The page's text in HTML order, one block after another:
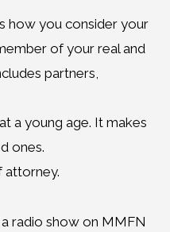
how you consider your
of your real and
partners,
a young age. It makes
ones.
attorney.
radio show on MMFN